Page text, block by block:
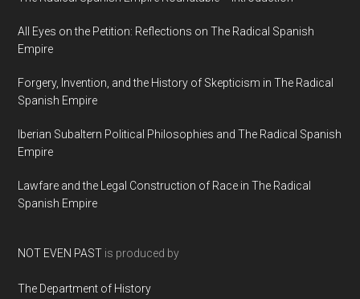
All Eyes on the Petition: Reflections on The Radical Spanish
Empire
Forgery, Invention, and the History of Skepticism in The Radical
Spanish Empire
Iberian Subaltern Political Philosophies and The Radical Spanish
Empire
Lawfare and the Legal Construction of Race in The Radical
Spanish Empire
NOT EVEN PAST is produced by
The Department of History